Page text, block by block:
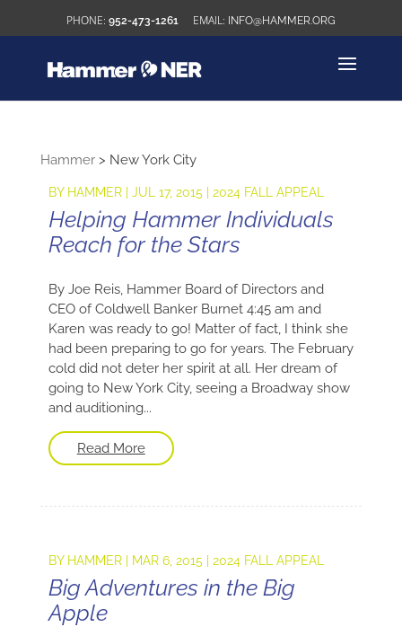
952-473-1261 INFO@HAMMER.ORG
Hammer> New York City
BY HAMMER| JUL 17, 2015 2024 FALL APPEAL
Helping Hammer Individuals
Reach for the Stars
By Joe Reis, Hammer Board of Directors and
CEO of Coldwell Banker Burnet 4:45 am and
Karen was ready to go! Matter of fact, I think she
had been preparing to go for years. The February
cold did not deter her spirit at all. Her dream of
going to New York City, seeing a Broadway show
and auditioning...
Read More
BY HAMMER| MAR 6, 2015 2024 FALL APPEAL
Big Adventures in the Big
Apple